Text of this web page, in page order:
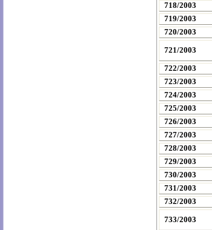
718/2003
719/2003
720/2003
721/2003
722/2003
723/2003
724/2003
725/2003
726/2003
727/2003
728/2003
729/2003
730/2003
731/2003
732/2003
733/2003